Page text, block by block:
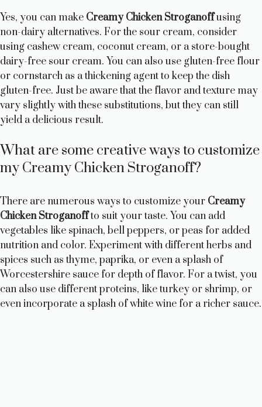
Yes, you can make Creamy Chicken Stroganoffusing
non-dairy alternatives. For the sour cream, consider
using cashew cream, coconut cream, or a store-bought
dairy-free sour cream. You can also use gluten-free flour
or cornstarch as a thickening agent to keep the dish
gluten-free. Just be aware that the flavor and texture may
vary slightly with these substitutions, but they can still
yield a delicious result.
What are some creative ways to customize
my Creamy Chicken Stroganoff?
There are numerous ways to customize your Creamy
Chicken Stroganoffto suit your taste. You can add
vegetables like spinach, bell peppers, or peas for added
nutrition and color. Experiment with different herbs and
spices such as thyme, paprika, or even a splash of
Worcestershire sauce for depth of flavor. For a twist, you
can also use different proteins, like turkey or shrimp, or
even incorporate a splash of white wine for a richer sauce.